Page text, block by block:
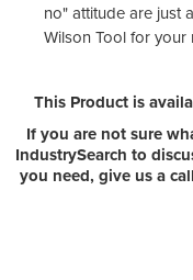
no" attitude are just
Wilson Tool for
This Product is
If you are not sure
IndustrySearch to
you need, give us a